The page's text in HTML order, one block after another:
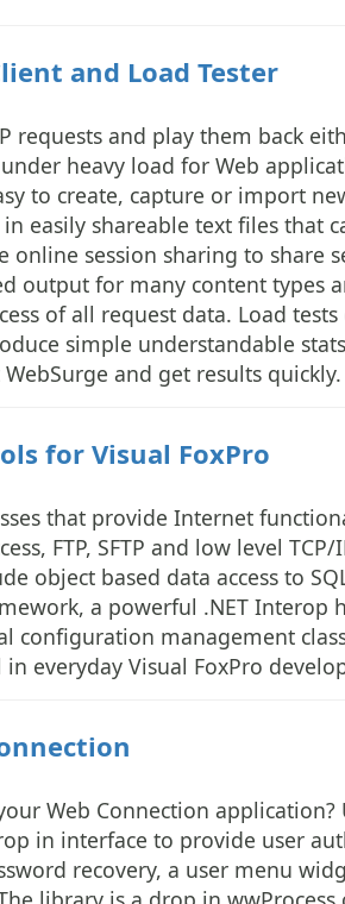
and Load Tester
requests and play them back
heavy load for Web
to create, capture or import
easily shareable text files that
online session sharing to share
output for many content types
of all request data. Load
simple understandable
and get results quickly.
for Visual FoxPro
that provide Internet
FTP, SFTP and low level TCP/
object based data access to
a powerful .NET Interop
configuration management
everyday Visual FoxPro
Web Connection application?
in interface to provide user
recovery, a user menu